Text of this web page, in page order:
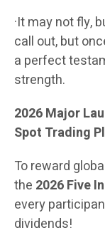
·It may not fly,
call out, but
a perfect
strength.
2026 Major
Spot Trading
To reward
the 2026 Five
every
dividends!